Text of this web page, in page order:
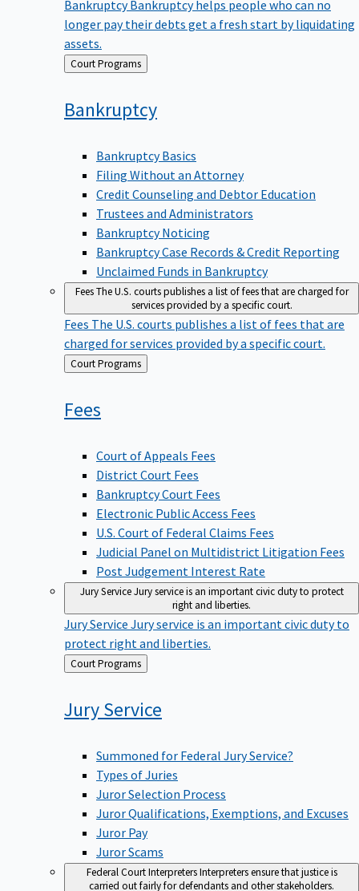
longer pay their debts get a fresh start by liquidating
assets.
Back
to
Court Programs
Bankruptcy
Bankruptcy Basics
Filing Without an Attorney
Credit Counseling and Debtor Education
Trustees and Administrators
Bankruptcy Noticing
Bankruptcy Case Records & Credit Reporting
Unclaimed Funds in Bankruptcy
FeesThe U.S. courts publishes a list of fees that are charged for
services provided by a specific court.
Fees The U.S. courts publishes a list of fees that are
charged for services provided by a specific court.
Back
to
Court Programs
Fees
Court of Appeals Fees
District Court Fees
Bankruptcy Court Fees
Electronic Public Access Fees
U.S. Court of Federal Claims Fees
Judicial Panel on Multidistrict Litigation Fees
Post Judgement Interest Rate
Jury Service Jury service is an important civic duty to protect
right and liberties.
Jury Service Jury service is an important civic duty to
protect right and liberties.
Back
to
Court Programs
Jury Service
Summoned for Federal Jury Service?
Types of Juries
Juror Selection Process
Juror Qualifications, Exemptions, and Excuses
Juror Pay
Juror Scams
Federal Court InterpretersInterpreters ensure that justice is
carried out fairly for defendants and other stakeholders.